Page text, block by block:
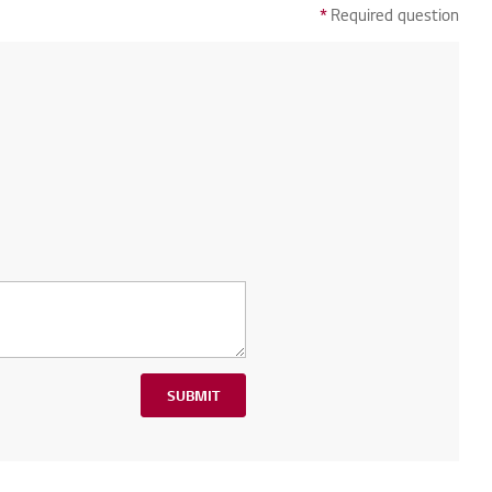
* Required question
SUBMIT